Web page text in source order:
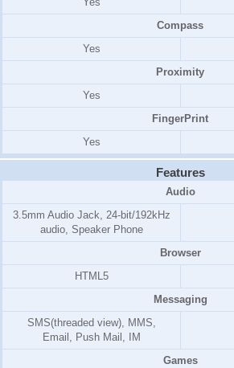
Compass
Yes
Proximity
Yes
FingerPrint
Yes
Features
Audio
3.5mm Audio Jack, 24-bit/192kHz
audio, Speaker Phone
Browser
HTML5
Messaging
SMS(threaded view), MMS,
Email, Push Mail, IM
Games